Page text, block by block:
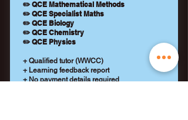
✏️ QCE Mathematical Methods
✏️ QCE Specialist Maths
✏️ QCE Biology
✏️ QCE Chemistry
✏️ QCE Physics
+ Qualified tutor (WWCC)
+ Learning feedback report
+ No payment details required